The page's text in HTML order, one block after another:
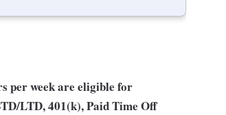
per week are eligible for
LTD, 401(k), Paid Time Off